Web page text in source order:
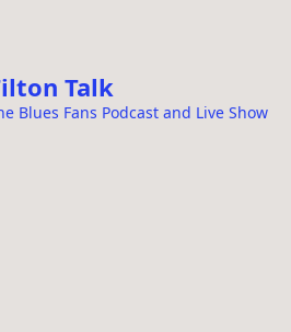
Talk
Blues Fans Podcast and Live Show